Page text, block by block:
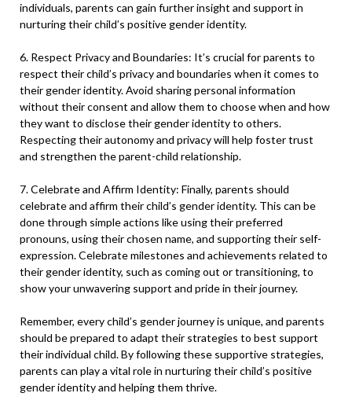
individuals, parents can gain further insight and support in
nurturing their child’s positive gender identity.
6. Respect Privacy and Boundaries: It’s crucial for parents to
respect their child’s privacy and boundaries when it comes to
their gender identity. Avoid sharing personal information
without their consent and allow them to choose when and how
they want to disclose their gender identity to others.
Respecting their autonomy and privacy will help foster trust
and strengthen the parent-child relationship.
7. Celebrate and Affirm Identity: Finally, parents should
celebrate and affirm their child’s gender identity. This can be
done through simple actions like using their preferred
pronouns, using their chosen name, and supporting their self-
expression. Celebrate milestones and achievements related to
their gender identity, such as coming out or transitioning, to
show your unwavering support and pride in their journey.
Remember, every child’s gender journey is unique, and parents
should be prepared to adapt their strategies to best support
their individual child. By following these supportive strategies,
parents can play a vital role in nurturing their child’s positive
gender identity and helping them thrive.